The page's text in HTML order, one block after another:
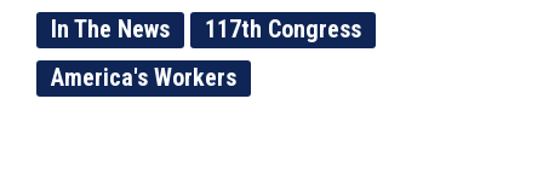
In The News
117th Congress
America's Workers